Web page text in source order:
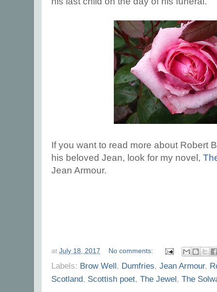
If you want to read more about Robert
his beloved Jean, look for my novel,
Jean Armour.
at July 18, 2017 No comments:
Labels: Brow Well, Dumfries, Jean Armour,
Scotland, Scottish poet, The Jewel, The